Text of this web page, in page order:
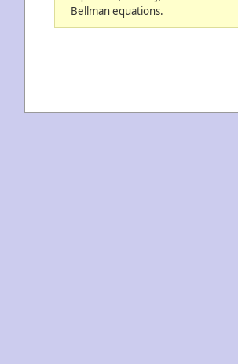
Bellman equations.